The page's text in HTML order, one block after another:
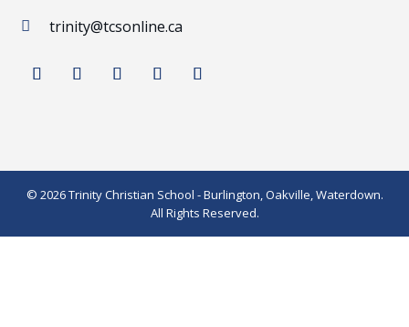
 trinity@tcsonline.ca
© 2026 Trinity Christian School - Burlington, Oakville, Waterdown.
All Rights Reserved.